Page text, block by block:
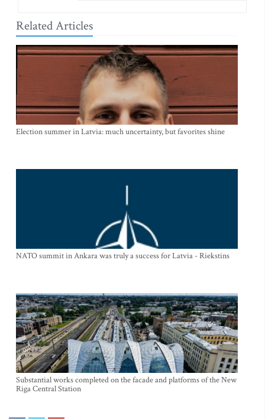
Related Articles
Election summer in Latvia: much uncertainty, but favorites shine
NATO summit in Ankara was truly a success for Latvia - Riekstins
Substantial works completed on the facade and platforms of the New
Riga Central Station